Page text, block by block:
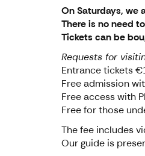
On Saturdays, we
There is no need
Tickets can be
Requests for
Entrance tickets
Free admission
Free access with
Free for those
The fee includes
Our guide is